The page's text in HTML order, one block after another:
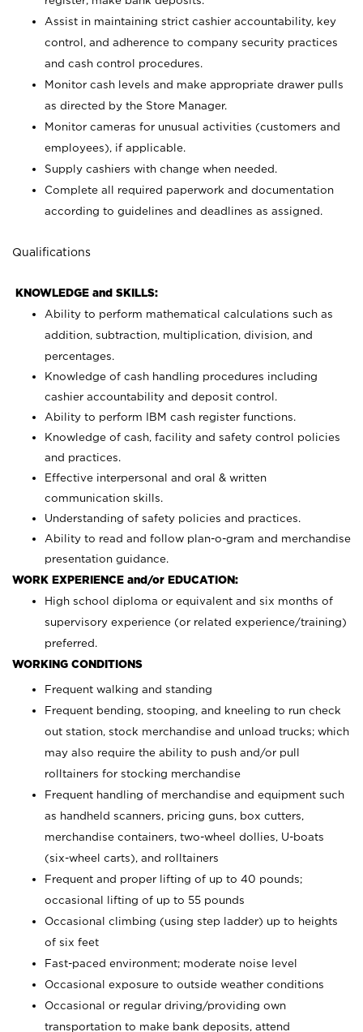
Assist in maintaining strict cashier accountability, key
control, and adherence to company security practices
and cash control procedures.
Monitor cash levels and make appropriate drawer pulls
as directed by the Store Manager.
Monitor cameras for unusual activities (customers and
employees), if applicable.
Supply cashiers with change when needed.
Complete all required paperwork and documentation
according to guidelines and deadlines as assigned.
Qualifications
KNOWLEDGE and SKILLS:
Ability to perform mathematical calculations such as
addition, subtraction, multiplication, division, and
percentages.
Knowledge of cash handling procedures including
cashier accountability and deposit control.
Ability to perform IBM cash register functions.
Knowledge of cash, facility and safety control policies
and practices.
Effective interpersonal and oral & written
communication skills.
Understanding of safety policies and practices.
Ability to read and follow plan-o-gram and merchandise
presentation guidance.
WORK EXPERIENCE and/or EDUCATION:
High school diploma or equivalent and six months of
supervisory experience (or related experience/training)
preferred.
WORKING CONDITIONS
Frequent walking and standing
Frequent bending, stooping, and kneeling to run check
out station, stock merchandise and unload trucks; which
may also require the ability to push and/or pull
rolltainers for stocking merchandise
Frequent handling of merchandise and equipment such
as handheld scanners, pricing guns, box cutters,
merchandise containers, two-wheel dollies, U-boats
(six-wheel carts), and rolltainers
Frequent and proper lifting of up to 40 pounds;
occasional lifting of up to 55 pounds
Occasional climbing (using step ladder) up to heights
of six feet
Fast-paced environment; moderate noise level
Occasional exposure to outside weather conditions
Occasional or regular driving/providing own
transportation to make bank deposits, attend